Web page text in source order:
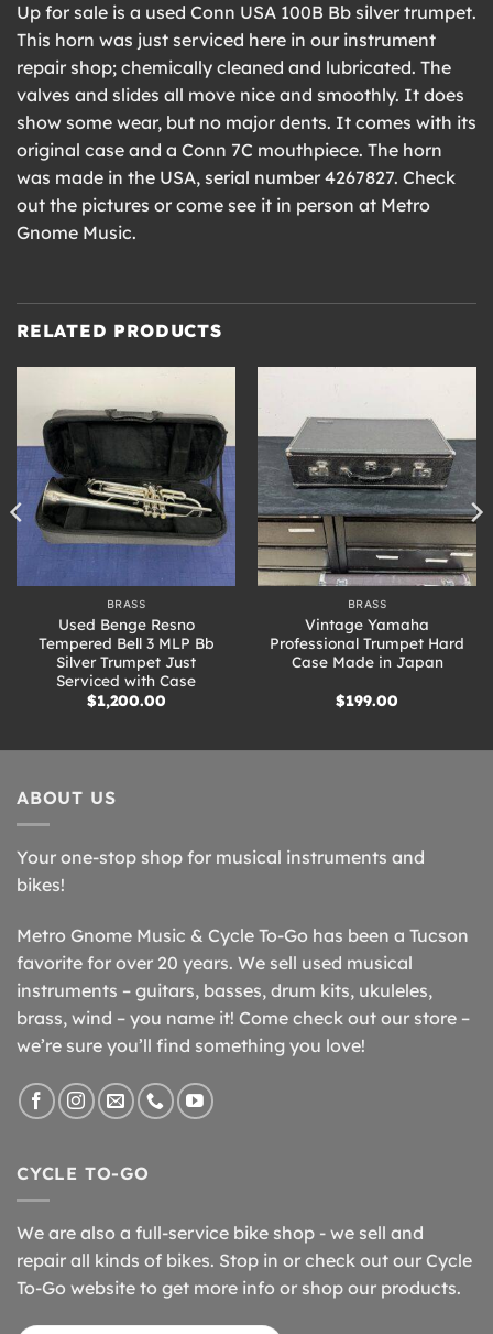
Up for sale is a used Conn USA 100B Bb silver trumpet.
This horn was just serviced here in our instrument
repair shop; chemically cleaned and lubricated. The
valves and slides all move nice and smoothly. It does
show some wear, but no major dents. It comes with its
original case and a Conn 7C mouthpiece. The horn
was made in the USA, serial number 4267827. Check
out the pictures or come see it in person at Metro
Gnome Music.
RELATED PRODUCTS
BRASS
Used Benge Resno
Tempered Bell 3 MLP Bb
Silver Trumpet Just
Serviced with Case
$1,200.00
BRASS
Vintage Yamaha
Professional Trumpet Hard
Case Made in Japan
$199.00
ABOUT US
Your one-stop shop for musical instruments and
bikes!
Metro Gnome Music & Cycle To-Go has been a Tucson
favorite for over 20 years. We sell used musical
instruments – guitars, basses, drum kits, ukuleles,
brass, wind – you name it! Come check out our store –
we’re sure you’ll find something you love!
CYCLE TO-GO
We are also a full-service bike shop - we sell and
repair all kinds of bikes. Stop in or check out our Cycle
To-Go website to get more info or shop our products.